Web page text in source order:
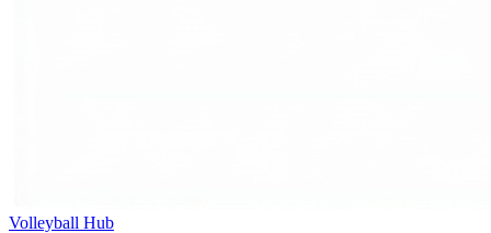
Volleyball Hub